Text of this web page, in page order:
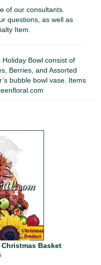
of our consultants.
questions, as well as
Item.
Bowl consist of
Berries, and Assorted
bubble bowl vase. Items
Basket